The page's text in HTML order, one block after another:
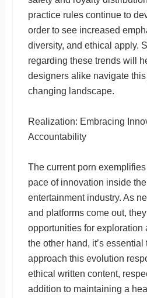
practice rules continue to
order to see increased
diversity, and ethical apply.
regarding these trends will
designers alike navigate
changing landscape.
Realization: Embracing
Accountability
The current porn
pace of innovation inside
entertainment industry. As
and platforms come out,
opportunities for exploration
the other hand, it’s essential
approach this evolution
ethical written content,
addition to maintaining a